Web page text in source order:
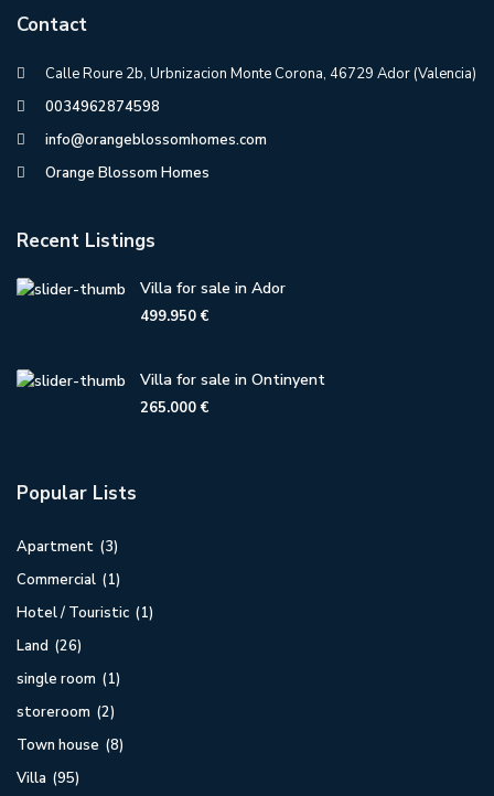
Contact
Calle Roure 2b, Urbnizacion Monte Corona, 46729 Ador (Valencia)
0034962874598
info@orangeblossomhomes.com
Orange Blossom Homes
Recent Listings
Villa for sale in Ador
499.950 €
Villa for sale in Ontinyent
265.000 €
Popular Lists
Apartment (3)
Commercial (1)
Hotel / Touristic (1)
Land (26)
single room (1)
storeroom (2)
Town house (8)
Villa (95)